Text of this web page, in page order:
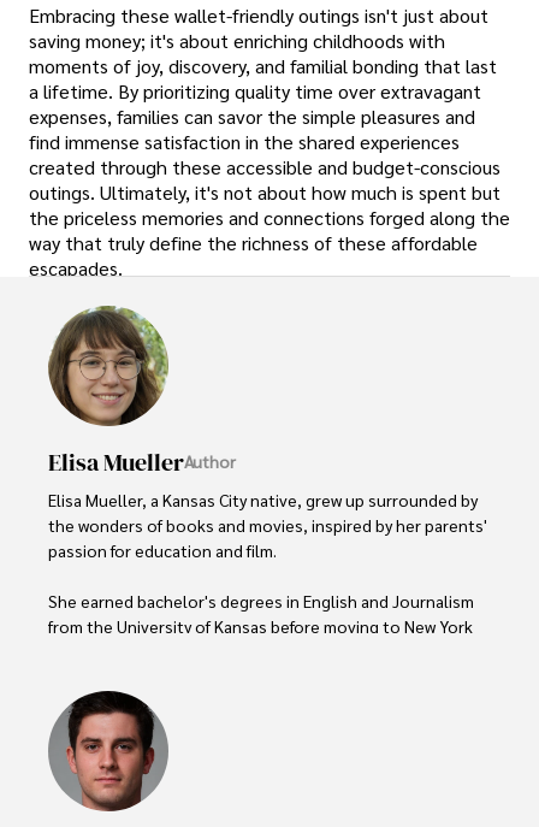
Embracing these wallet-friendly outings isn't just about
saving money; it's about enriching childhoods with
moments of joy, discovery, and familial bonding that last
a lifetime. By prioritizing quality time over extravagant
expenses, families can savor the simple pleasures and
find immense satisfaction in the shared experiences
created through these accessible and budget-conscious
outings. Ultimately, it's not about how much is spent but
the priceless memories and connections forged along the
way that truly define the richness of these affordable
escapades.
Elisa MuellerAuthor
Elisa Mueller, a Kansas City native, grew up surrounded by
the wonders of books and movies, inspired by her parents'
passion for education and film.
She earned bachelor's degrees in English and Journalism
from the University of Kansas before moving to New York
With over 8 years in the entertainment industry, Elisa is a
seasoned journalist and media analyst, holding a degree
in Journalism from NYU. Her insightful critiques have been
featured in prestigious publications, cementing her